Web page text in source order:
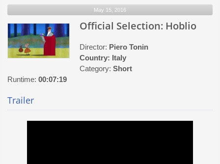
War
May 15, 2016
Official Selection: Hoblio
Director: Piero Tonin
Country: Italy
Category: Short
Runtime: 00:07:19
Trailer